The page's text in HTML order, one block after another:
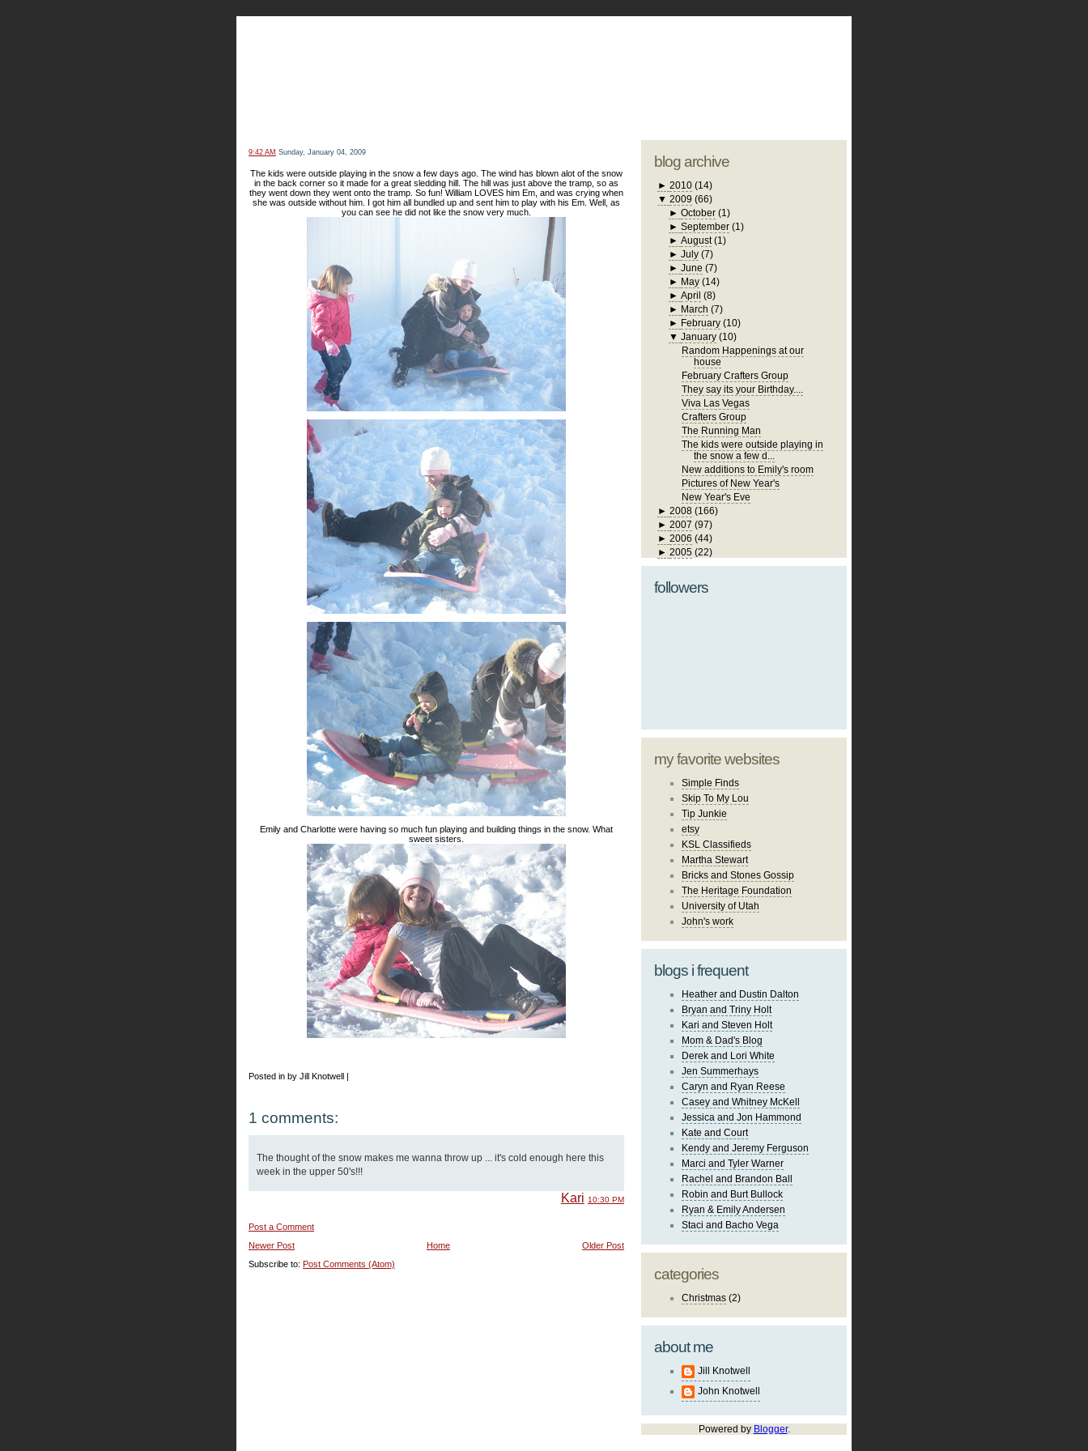
9:42 AM Sunday, January 04, 2009
The kids were outside playing in the snow a few days ago. The wind has blown alot of the snow
in the back corner so it made for a great sledding hill. The hill was just above the tramp, so as
they went down they went onto the tramp. So fun! William LOVES him Em, and was crying when
she was outside without him. I got him all bundled up and sent him to play with his Em. Well, as
you can see he did not like the snow very much.
Emily and Charlotte were having so much fun playing and building things in the snow. What
sweet sisters.
Posted in by Jill Knotwell |
1 comments:
The thought of the snow makes me wanna throw up ... it's cold enough here this
week in the upper 50's!!!
Kari 10:30 PM
Post a Comment
Newer Post
Older Post
Home
Subscribe to: Post Comments (Atom)
blog archive
► 2010 (14)
▼ 2009 (66)
►October (1)
►September (1)
►August (1)
►July (7)
►June (7)
► May (14)
►April (8)
► March (7)
► February (10)
▼January (10)
Random Happenings at our
house
February Crafters Group
They say its your Birthday....
Viva Las Vegas
Crafters Group
The Running Man
The kids were outside playing in
the snow a few d...
New additions to Emily's room
Pictures of New Year's
New Year's Eve
► 2008 (166)
► 2007 (97)
► 2006 (44)
► 2005 (22)
followers
my favorite websites
Simple Finds
Skip To My Lou
Tip Junkie
etsy
KSL Classifieds
Martha Stewart
Bricks and Stones Gossip
The Heritage Foundation
University of Utah
John's work
blogs i frequent
Heather and Dustin Dalton
Bryan and Triny Holt
Kari and Steven Holt
Mom & Dad's Blog
Derek and Lori White
Jen Summerhays
Caryn and Ryan Reese
Casey and Whitney McKell
Jessica and Jon Hammond
Kate and Court
Kendy and Jeremy Ferguson
Marci and Tyler Warner
Rachel and Brandon Ball
Robin and Burt Bullock
Ryan & Emily Andersen
Staci and Bacho Vega
categories
Christmas (2)
about me
Jill Knotwell
John Knotwell
Powered by Blogger.